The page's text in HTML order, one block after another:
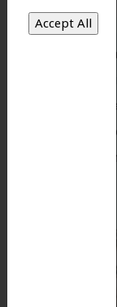
Dr. Koo
you
are
and Dr.
Very
bless